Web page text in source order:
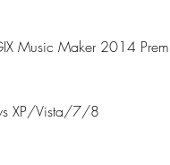
Music Maker 2014
XP/Vista/7/8